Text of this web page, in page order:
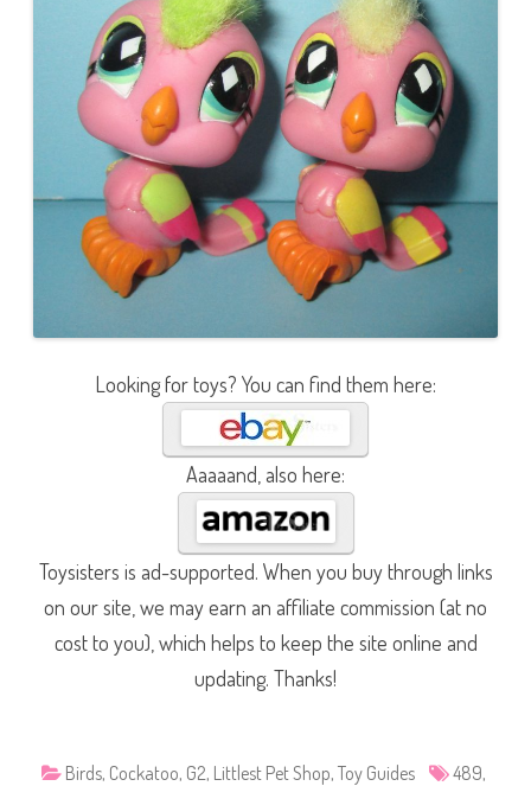
Looking for toys? You can find them here:
Aaaaand, also here:
Toysisters is ad-supported. When you buy through links
on our site, we may earn an affiliate commission (at no
cost to you), which helps to keep the site online and
updating. Thanks!
Birds, Cockatoo, G2, Littlest Pet Shop, Toy Guides 489,